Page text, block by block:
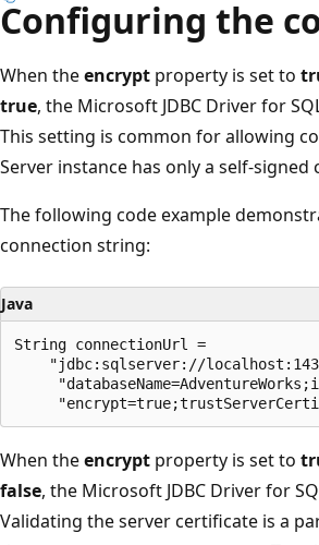
Configuring the
When theencrypt property is set to
true, the Microsoft JDBC Driver for
This setting is common for allowing
Server instance has only a self-signed
The following code example
connection string:
Java
String connectionUrl =
"jdbc:sqlserver://
When theencrypt property is set to
false, the Microsoft JDBC Driver for
Validating the server certificate is a